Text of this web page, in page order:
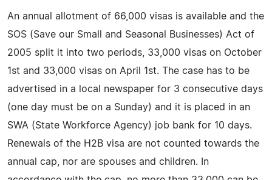
An annual allotment of 66,000 visas is available and the
SOS (Save our Small and Seasonal Businesses) Act of
2005 split it into two periods, 33,000 visas on October
1st and 33,000 visas on April 1st. The case has to be
advertised in a local newspaper for 3 consecutive days
(one day must be on a Sunday) and it is placed in an
SWA (State Workforce Agency) job bank for 10 days.
Renewals of the H2B visa are not counted towards the
annual cap, nor are spouses and children. In